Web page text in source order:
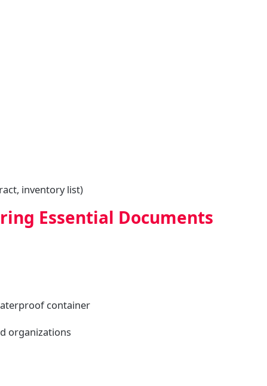
inventory list)
Essential Documents
container
organizations